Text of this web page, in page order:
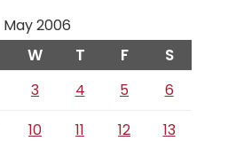
May 2006
W T F S
3 4 5
6
10 11 12
13